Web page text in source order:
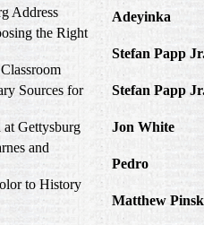
Address
the Right
Sources for
Gettysburg
and
to History
Adeyinka
Stefan Papp
Stefan Papp
Jon White
Carlisle,
Pedro
Catcher
Matthew